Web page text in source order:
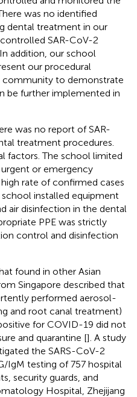
was no identified
dental treatment in our
SAR-CoV-2
addition, our school
our procedural
community to demonstrate
be further implemented in
was no report of SAR-
treatment procedures.
factors. The school limited
or emergency
rate of confirmed cases
installed equipment
air disinfection in the dental
PPE was strictly
control and disinfection
found in other Asian
Singapore described that
performed aerosol-
and root canal treatment)
for COVID-19 did not
and quarantine []. A study
the SARS-CoV-2
IgM testing of 757 hospital
security guards, and
Hospital, Zhejijang